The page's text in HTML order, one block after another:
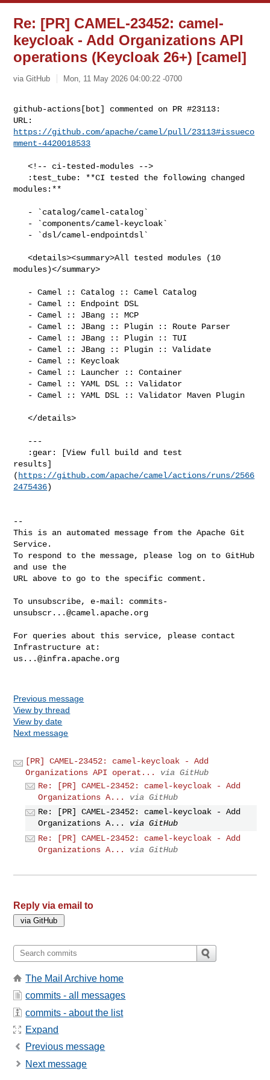
Re: [PR] CAMEL-23452: camel-
keycloak - Add Organizations API
operations (Keycloak 26+) [camel]
via GitHub Mon, 11 May 2026 04:00:22 -0700
github-actions[bot] commented on PR #23113:
https://github.com/apache/camel/pull/23113#issueco
mment-4420018533
   <!-- ci-tested-modules -->
modules:**
   <details><summary>All tested modules (10
modules)</summary>
   </details>
results]
( https://github.com/apache/camel/actions/runs/2566
2475436)
--
This is an automated message from the Apache Git
Service.
To respond to the message, please log on to GitHub
and use the
URL above to go to the specific comment.
To unsubscribe, e-mail: commits-
unsubscr...@camel.apache.org
For queries about this service, please contact
us...@infra.apache.org
Previous message
View by thread
View by date
Next message
[PR] CAMEL-23452: camel-keycloak - Add
Organizations API operat...
via GitHub
Re: [PR] CAMEL-23452: camel-keycloak - Add
Organizations A...
via GitHub
Re: [PR] CAMEL-23452: camel-keycloak - Add
Organizations A...
via GitHub
Re: [PR] CAMEL-23452: camel-keycloak - Add
Organizations A...
via GitHub
Reply via email to
The Mail Archive home
commits - all messages
commits - about the list
Expand
Previous message
Next message